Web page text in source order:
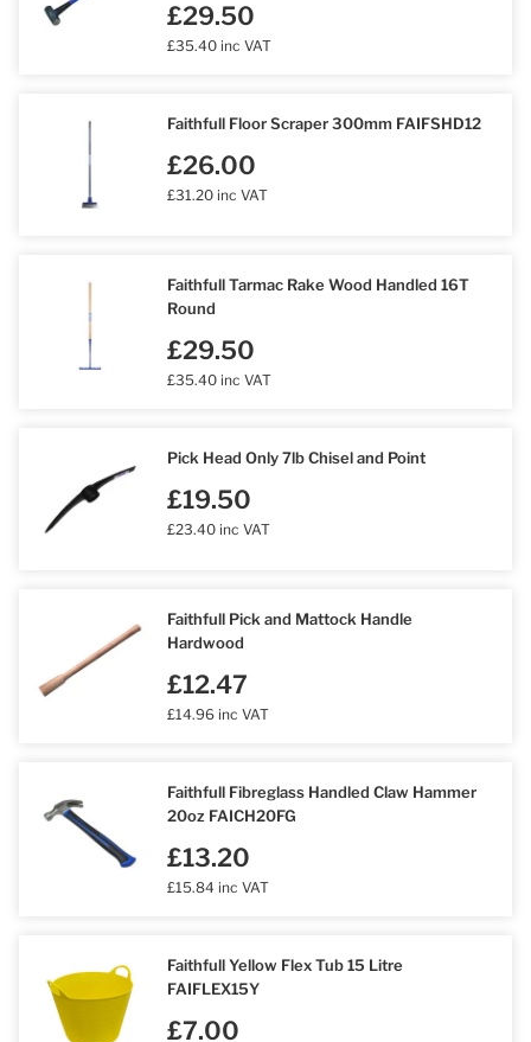
£29.50
£35.40 inc VAT
Faithfull Floor Scraper 300mm FAIFSHD12
£26.00
£31.20 inc VAT
Faithfull Tarmac Rake Wood Handled 16T
Round
£29.50
£35.40 inc VAT
Pick Head Only 7lb Chisel and Point
£19.50
£23.40 inc VAT
Faithfull Pick and Mattock Handle
Hardwood
£12.47
£14.96 inc VAT
Faithfull Fibreglass Handled Claw Hammer
20oz FAICH20FG
£13.20
£15.84 inc VAT
Faithfull Yellow Flex Tub 15 Litre
FAIFLEX15Y
£7.00